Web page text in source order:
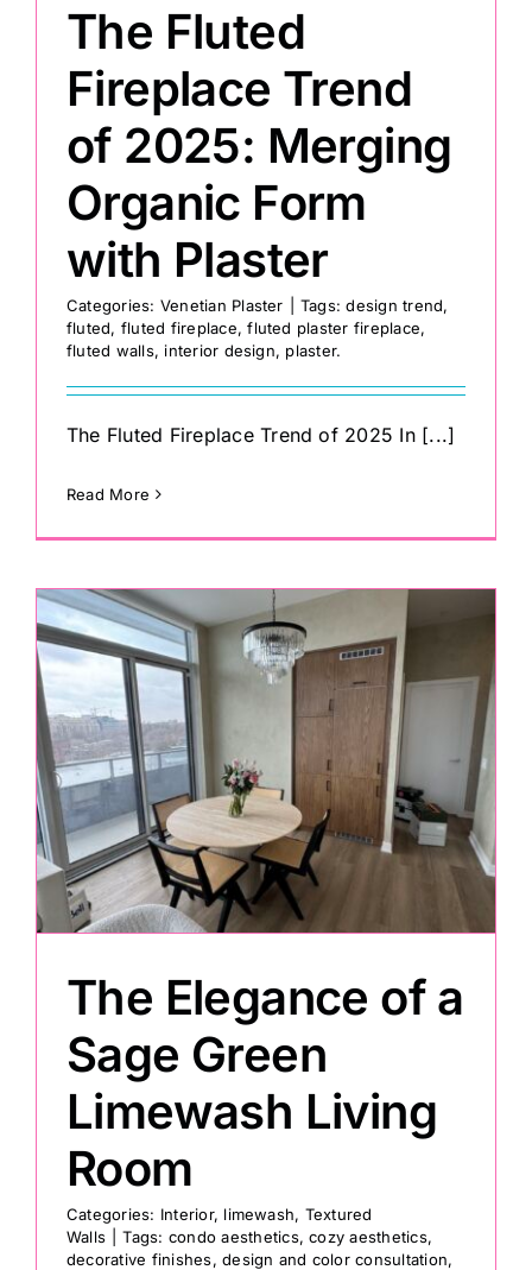
The Fluted
Fireplace Trend
of 2025: Merging
Organic Form
with Plaster
Categories: Venetian Plaster Tags:design trend,
fluted, fluted fireplace,fluted plaster fireplace,
fluted walls, interior design, plaster.
The Fluted Fireplace Trend of 2025 In [...]
Read More
The Elegance of a
Sage Green
Limewash Living
Room
Categories: Interior, limewash, Textured
Walls
Tags: condo aesthetics,cozy aesthetics,
decorative finishes,design and color consultation,